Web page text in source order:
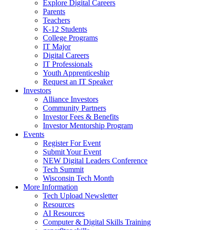
Explore Digital Careers
Parents
Teachers
K-12 Students
College Programs
IT Major
Digital Careers
IT Professionals
Youth Apprenticeship
Request an IT Speaker
Investors
Alliance Investors
Community Partners
Investor Fees & Benefits
Investor Mentorship Program
Events
Register For Event
Submit Your Event
NEW Digital Leaders Conference
Tech Summit
Wisconsin Tech Month
More Information
Tech Upload Newsletter
Resources
AI Resources
Computer & Digital Skills Training